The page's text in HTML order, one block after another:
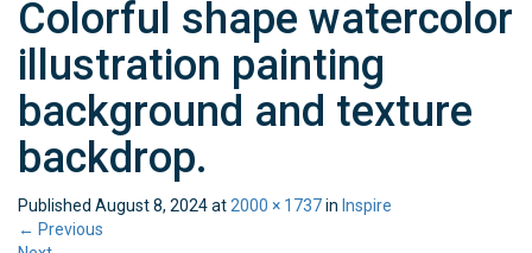
Colorful shape watercolor
illustration painting
background and texture
backdrop.
Published August 8, 2024at 2000 × 1737in Inspire
← Previous